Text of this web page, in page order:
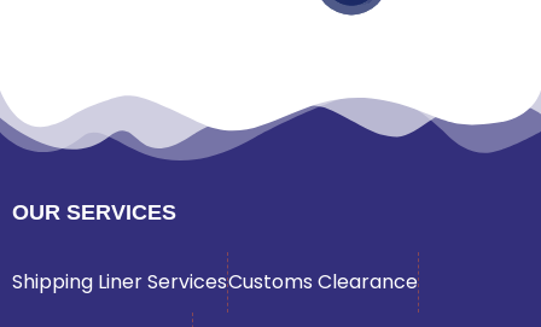
OUR SERVICES
Shipping Liner ServicesCustoms Clearance